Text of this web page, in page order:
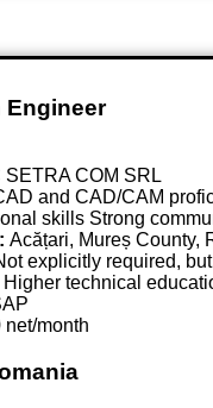
Engineer
SETRA COM SRL
and CAD/CAM
skills Strong
Acățari, Mureș County,
explicitly required,
Higher technical
net/month